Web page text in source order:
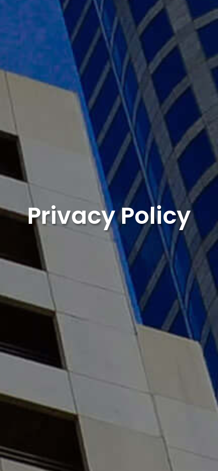
Privacy Policy